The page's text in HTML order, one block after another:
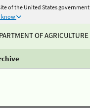
of the United States government
know
OF AGRICULTURE